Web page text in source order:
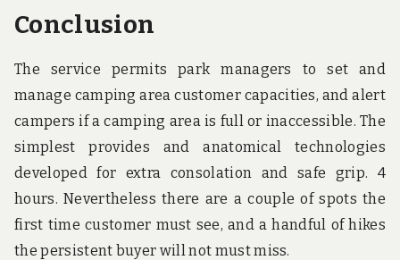
Conclusion
The service permits park managers to set and
manage camping area customer capacities, and alert
campers if a camping area is full or inaccessible. The
simplest provides and anatomical technologies
developed for extra consolation and safe grip. 4
hours. Nevertheless there are a couple of spots the
first time customer must see, and a handful of hikes
the persistent buyer will not must miss.